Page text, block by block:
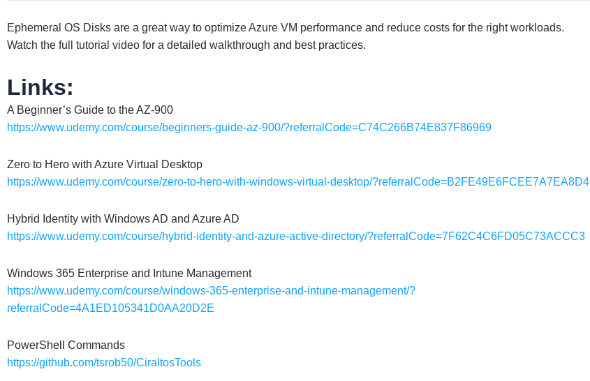
Ephemeral OS Disks are a great way to optimize Azure VM performance and reduce costs for the right workloads.
Watch the full tutorial video for a detailed walkthrough and best practices.
Links:
A Beginner’s Guide to the AZ-900
https://www.udemy.com/course/beginners-guide-az-900/?referralCode=C74C266B74E837F86969
Zero to Hero with Azure Virtual Desktop
https://www.udemy.com/course/zero-to-hero-with-windows-virtual-desktop/?referralCode=B2FE49E6FCEE7A7EA8D4
Hybrid Identity with Windows AD and Azure AD
https://www.udemy.com/course/hybrid-identity-and-azure-active-directory/?referralCode=7F62C4C6FD05C73ACCC3
Windows 365 Enterprise and Intune Management
https://www.udemy.com/course/windows-365-enterprise-and-intune-management/?
referralCode=4A1ED105341D0AA20D2E
PowerShell Commands
https://github.com/tsrob50/CiraltosTools